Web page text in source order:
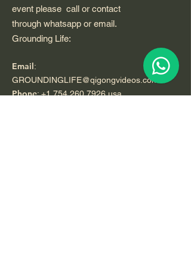
event please call or contact
through whatsapp or email.
Grounding Life:
Email:
GROUNDINGLIFE@qigongvideos.com
Phone:+1 754 260 7926usa